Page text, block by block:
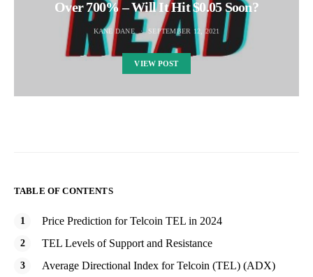
Over 700% – Will It Hit $0.05 Soon?
KANE DANE SEPTEMBER 12, 2021
VIEW POST
TABLE OF CONTENTS
Price Prediction for Telcoin TEL in 2024
TEL Levels of Support and Resistance
Average Directional Index for Telcoin (TEL) (ADX)